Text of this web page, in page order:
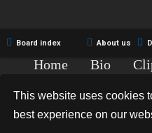
This website uses cookies
best experience on our
c
e
↳
Board index About us
Home Bio
Copyright © 2015-2020